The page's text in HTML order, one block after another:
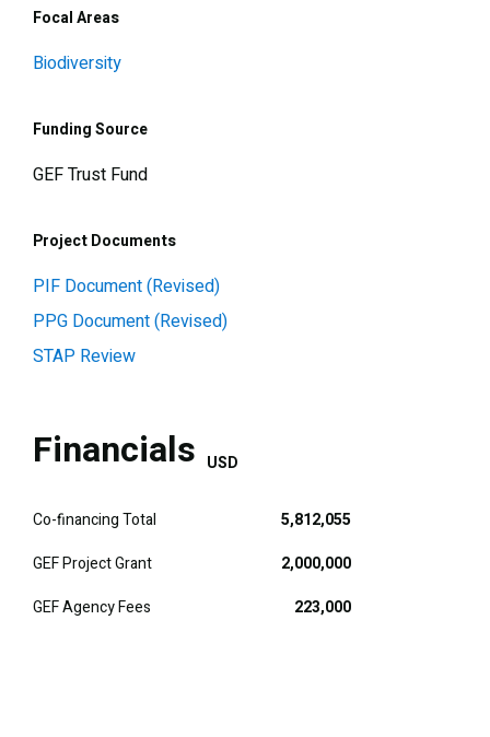
Focal Areas
Biodiversity
Funding Source
GEF Trust Fund
Project Documents
PIF Document (Revised)
PPG Document (Revised)
STAP Review
Financials USD
Co-financing Total
5,812,055
GEF Project Grant
2,000,000
GEF Agency Fees
223,000